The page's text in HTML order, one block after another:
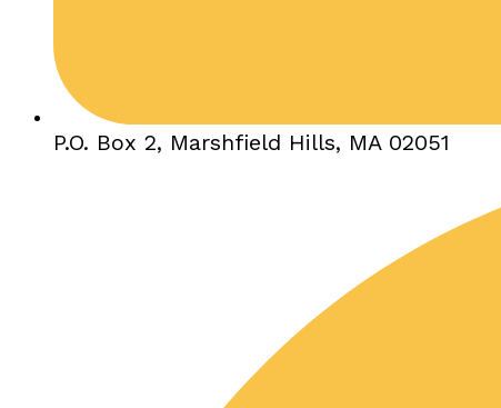
P.O. Box 2, Marshfield Hills, MA 02051